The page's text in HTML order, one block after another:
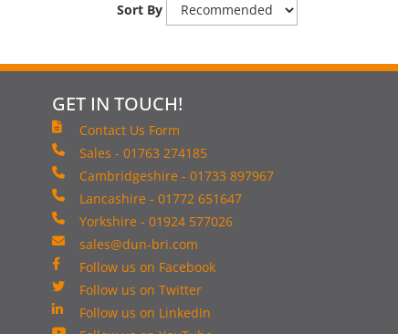
Sort By
GET IN TOUCH!
Contact Us Form
Sales - 01763 274185
Cambridgeshire - 01733 897967
Lancashire - 01772 651647
Yorkshire - 01924 577026
sales@dun-bri.com
Follow us on Facebook
Follow us on Twitter
Follow us on LinkedIn